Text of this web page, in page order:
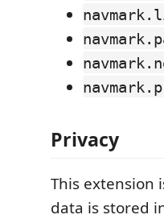
Privacy
This extension
data is stored